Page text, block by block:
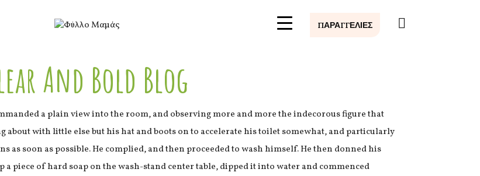
ΠΑΡΑΓΓΕΛΙΕΣ
And Bold Blog
a plain view into the room, and observing more and more the indecorous figure that
about with little else but his hat and boots on to accelerate his toilet somewhat, and particularly
as soon as possible. He complied, and then proceeded to wash himself. He then donned his
a piece of hard soap on the wash-stand center table, dipped it into water and commenced